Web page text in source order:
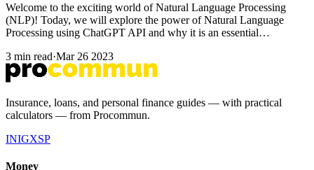
Welcome to the exciting world of Natural Language Processing
(NLP)! Today, we will explore the power of Natural Language
Processing using ChatGPT API and why it is an essential…
3 min read·Mar 26 2023
Insurance, loans, and personal finance guides — with practical
calculators — from Procommun.
INIGXSP
Money